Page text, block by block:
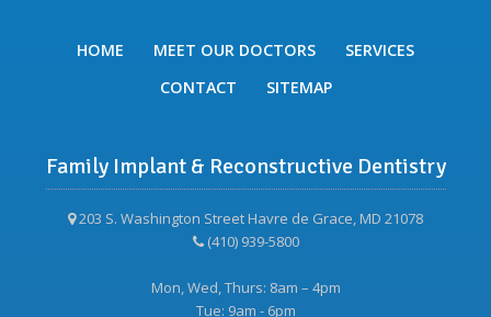
HOME MEET OUR DOCTORS
SERVICES
CONTACT
SITEMAP
Family Implant & Reconstructive Dentistry
203 S. Washington Street Havre de Grace, MD 21078
(410) 939-5800
Mon, Wed, Thurs: 8am – 4pm
Tue: 9am - 6pm